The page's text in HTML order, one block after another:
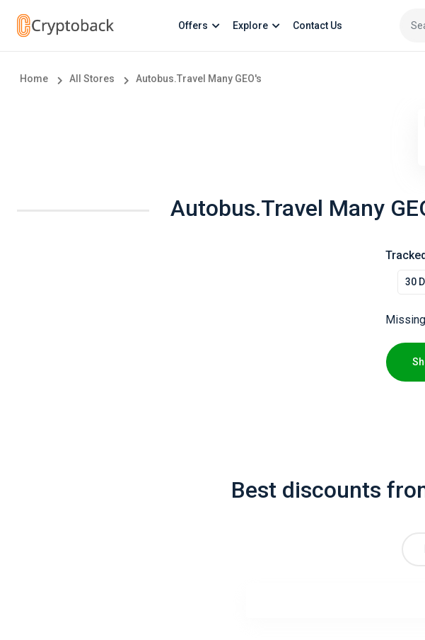
Offers Explore Contact Us
Home All Stores Autobus.Travel Many GEO's
Autobus.Travel Many
30
Best discounts